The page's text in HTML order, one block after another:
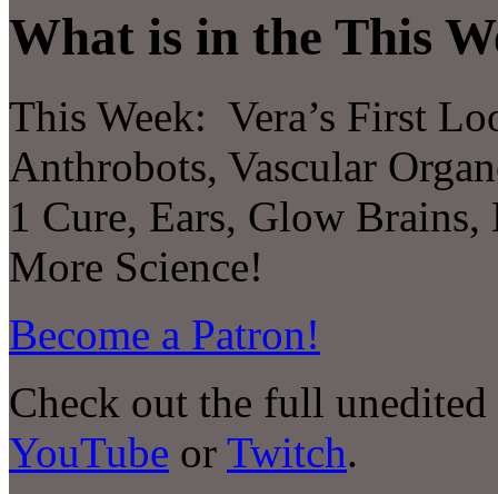
What is in the This
This Week: Vera’s First
Anthrobots, Vascular
1 Cure, Ears, Glow
More Science!
Become a Patron!
Check out the full
YouTube or Twitch.